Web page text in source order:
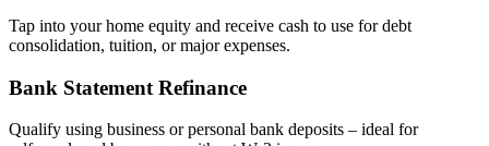
Tap into your home equity and receive cash to use for debt
consolidation, tuition, or major expenses.
Bank Statement Refinance
Qualify using business or personal bank deposits – ideal for